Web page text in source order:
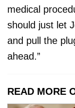
medical
should just let
and pull the
ahead.”
READ MORE